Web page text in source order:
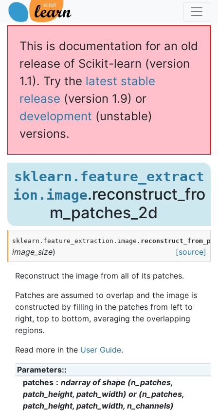
This is documentation for an old
release of Scikit-learn (version
1.1). Try the latest stable
release (version 1.9) or
development (unstable)
versions.
sklearn.feature_extract
ion.image.reconstruct_fro
m_patches_2d
sklearn.feature_extraction.image.
image_size) [source]
Reconstruct the image from all of its patches.
Patches are assumed to overlap and the image is
constructed by filling in the patches from left to
right, top to bottom, averaging the overlapping
regions.
Read more in the User Guide.
Parameters:
patches
ndarray of shape (n_patches,
patch_height, patch_width) or (n_patches,
patch_height, patch_width, n_channels)